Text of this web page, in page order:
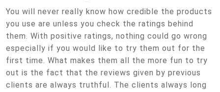
You will never really know how credible the products
you use are unless you check the ratings behind
them. With positive ratings, nothing could go wrong
especially if you would like to try them out for the
first time. What makes them all the more fun to try
out is the fact that the reviews given by previous
clients are always truthful. The clients always long